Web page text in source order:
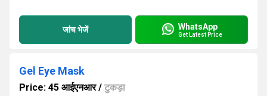
जांच भेजें WhatsApp
Get Latest Price
Gel Eye Mask
Price: 45 आईएनआर/ टुकड़ा